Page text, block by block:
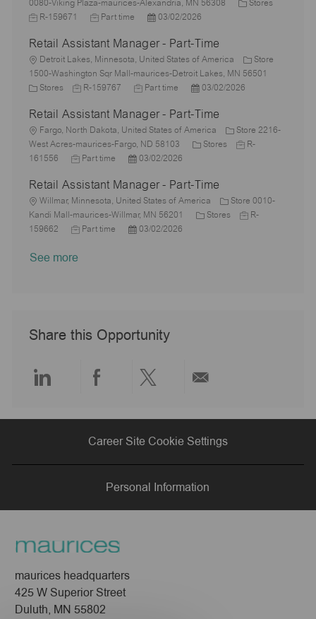
o
n
o
y
p
e
d
a
t
e
o
c
i
o
n
0080-Viking Plaza-maurices-Alexandria, MN 56308
C
o
r
Stores
R-159671
J
b
T
y
p
Part time
P
s
t
e
d
a
t
e
03/02/2026
Retail Assistant Manager - Part-Time
L
o
c
i
o
n
Detroit Lakes, Minnesota, United States of America
Store
1500-Washington Sqr Mall-maurices-Detroit Lakes, MN 56501
C
e
g
o
y
Stores
J
b
I
d
R-159767
J
b
T
y
p
Part time
P
s
t
e
a
t
03/02/2026
Retail Assistant Manager - Part-Time
L
o
c
i
o
n
Fargo, North Dakota, United States of America
Store 2216-
West Acres-maurices-Fargo, ND 58103
C
e
g
o
Stores
J
d
R-
161556
J
b
T
y
p
Part time
P
s
t
e
d
03/02/2026
Retail Assistant Manager - Part-Time
L
o
c
Willmar, Minnesota, United States of America
Store 0010-
Kandi Mall-maurices-Willmar, MN 56201
C Stores
J
R-
159662
J
b
Part time
P
t
03/02/2026
See more
Share this Opportunity
Share
via
LinkedIn
Share
via
Facebook
Share
via
twitter
via
email
Career Site Cookie Settings
Personal Information
maurices headquarters
425 W Superior Street
Duluth, MN 55802